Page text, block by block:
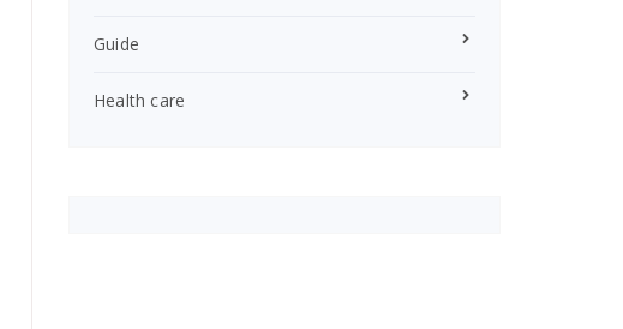
Guide
Health care